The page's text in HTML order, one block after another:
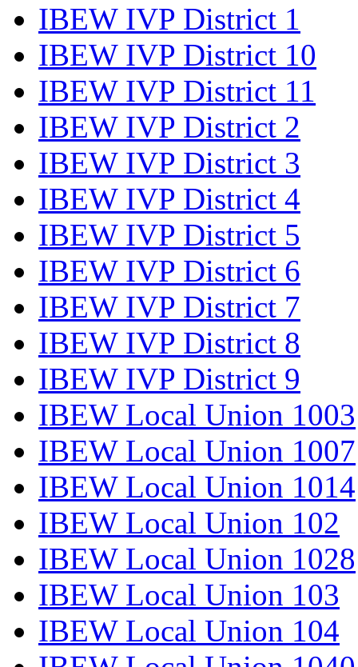
IBEW IVP District 1
IBEW IVP District 10
IBEW IVP District 11
IBEW IVP District 2
IBEW IVP District 3
IBEW IVP District 4
IBEW IVP District 5
IBEW IVP District 6
IBEW IVP District 7
IBEW IVP District 8
IBEW IVP District 9
IBEW Local Union 1003
IBEW Local Union 1007
IBEW Local Union 1014
IBEW Local Union 102
IBEW Local Union 1028
IBEW Local Union 103
IBEW Local Union 104